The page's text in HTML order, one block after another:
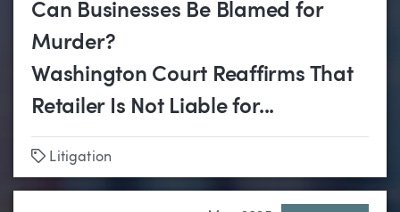
Can Businesses Be Blamed for
Murder?
Washington Court Reaffirms That
Retailer Is Not Liable for...
Tags
Litigation